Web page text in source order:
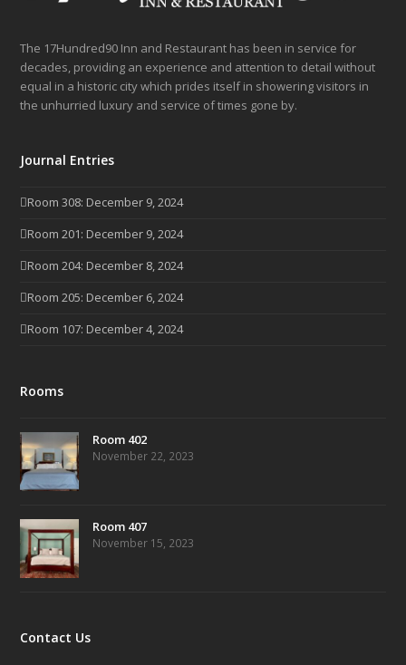
The 17Hundred90 Inn and Restaurant has been in service for
decades, providing an experience and attention to detail without
equal in a historic city which prides itself in showering visitors in
the unhurried luxury and service of times gone by.
Journal Entries
Room 308: December 9, 2024
Room 201: December 9, 2024
Room 204: December 8, 2024
Room 205: December 6, 2024
Room 107: December 4, 2024
Rooms
Room 402
November 22, 2023
Room 407
November 15, 2023
Contact Us